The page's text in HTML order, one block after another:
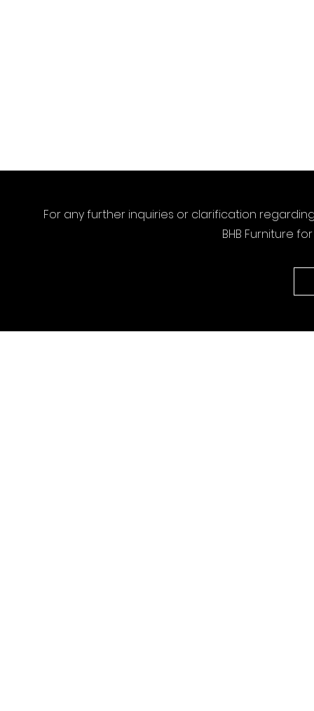
For any further inquiries or clarification
BHB Furniture